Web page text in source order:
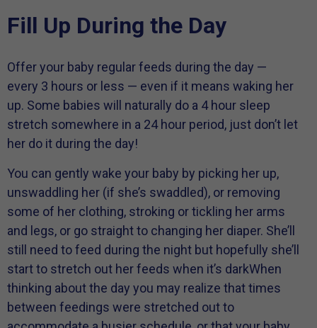
Fill Up During the Day
Offer your baby regular feeds during the day —
every 3 hours or less — even if it means waking her
up. Some babies will naturally do a 4 hour sleep
stretch somewhere in a 24 hour period, just don’t let
her do it during the day!
You can gently wake your baby by picking her up,
unswaddling her (if she’s swaddled), or removing
some of her clothing, stroking or tickling her arms
and legs, or go straight to changing her diaper. She’ll
still need to feed during the night but hopefully she’ll
start to stretch out her feeds when it’s darkWhen
thinking about the day you may realize that times
between feedings were stretched out to